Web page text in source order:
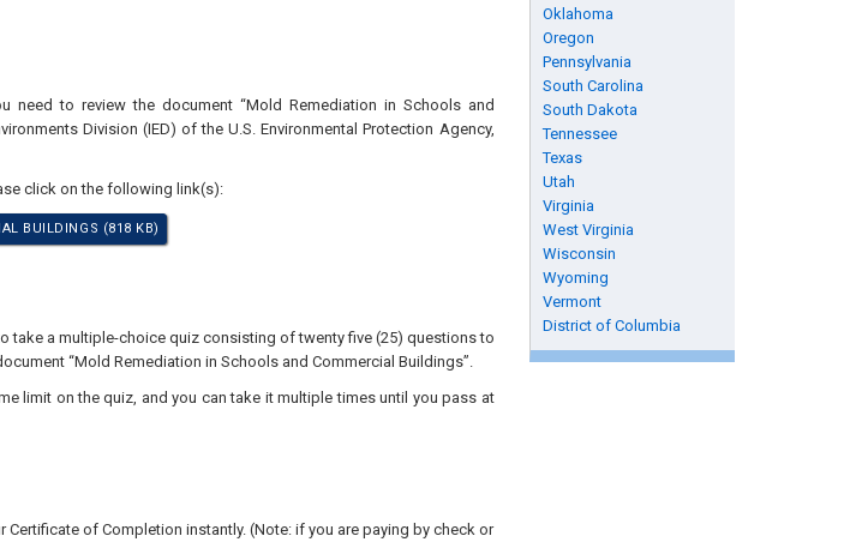
Oklahoma
Oregon
Pennsylvania
South Carolina
South Dakota
Tennessee
Texas
Utah
Virginia
West Virginia
Wisconsin
Wyoming
Vermont
District of Columbia
need to review the document “Mold Remediation in Schools and
Division (IED) of the U.S. Environmental Protection Agency,
click on the following link(s):
BUILDINGS (818 KB)
take a multiple-choice quiz consisting of twenty five (25) questions to
“Mold Remediation in Schools and Commercial Buildings”.
limit on the quiz, and you can take it multiple times until you pass at
of Completion instantly. (Note: if you are paying by check or